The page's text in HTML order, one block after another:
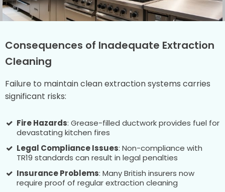
Consequences of Inadequate Extraction
Cleaning
Failure to maintain clean extraction systems carries
significant risks:
Fire Hazards: Grease-filled ductwork provides fuel for
devastating kitchen fires
Legal Compliance Issues: Non-compliance with
TR19 standards can result in legal penalties
Insurance Problems: Many British insurers now
require proof of regular extraction cleaning